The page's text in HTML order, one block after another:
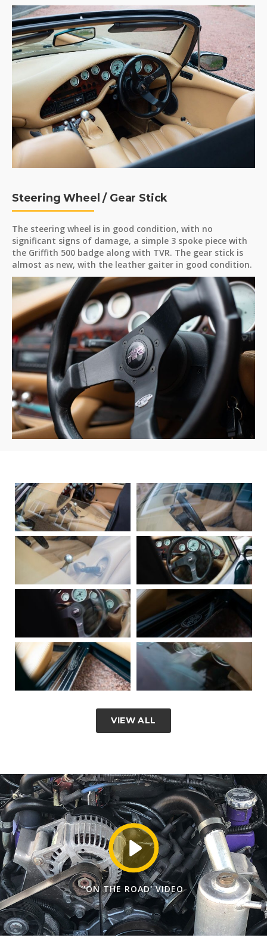
Steering Wheel / Gear Stick
The steering wheel is in good condition, with no
significant signs of damage, a simple 3 spoke piece with
the Griffith 500 badge along with TVR. The gear stick is
almost as new, with the leather gaiter in good condition.
VIEW ALL
'ON THE ROAD' VIDEO